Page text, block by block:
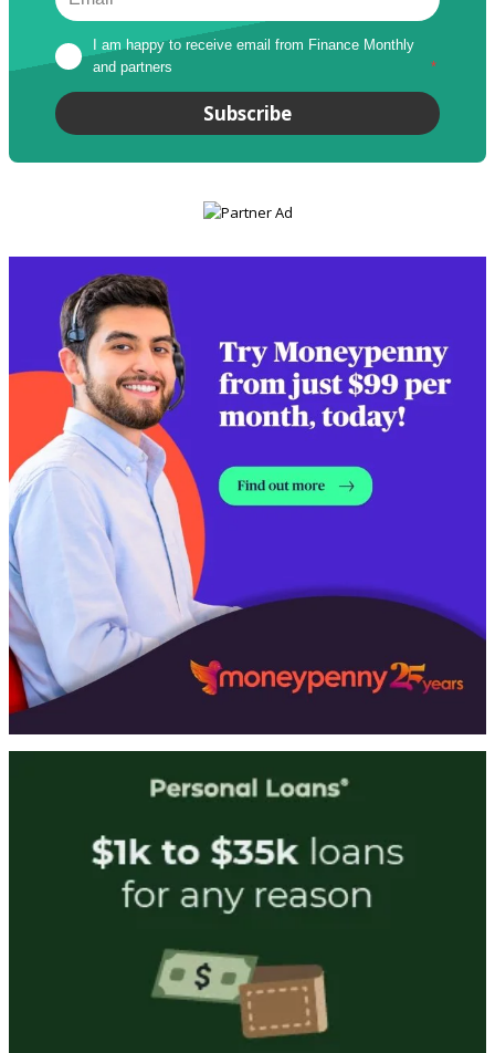
I am happy to receive email from Finance Monthly
and partners
*
Subscribe